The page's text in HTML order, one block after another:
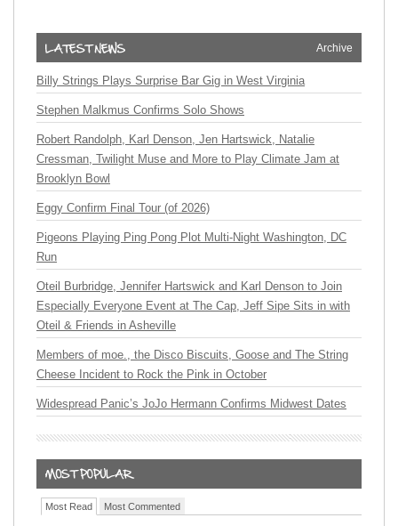
Archive
Billy Strings Plays Surprise Bar Gig in West Virginia
Stephen Malkmus Confirms Solo Shows
Robert Randolph, Karl Denson, Jen Hartswick, Natalie
Cressman, Twilight Muse and More to Play Climate Jam at
Brooklyn Bowl
Eggy Confirm Final Tour (of 2026)
Pigeons Playing Ping Pong Plot Multi-Night Washington, DC
Run
Oteil Burbridge, Jennifer Hartswick and Karl Denson to Join
Especially Everyone Event at The Cap, Jeff Sipe Sits in with
Oteil & Friends in Asheville
Members of moe., the Disco Biscuits, Goose and The String
Cheese Incident to Rock the Pink in October
Widespread Panic’s JoJo Hermann Confirms Midwest Dates
Most Read Most Commented